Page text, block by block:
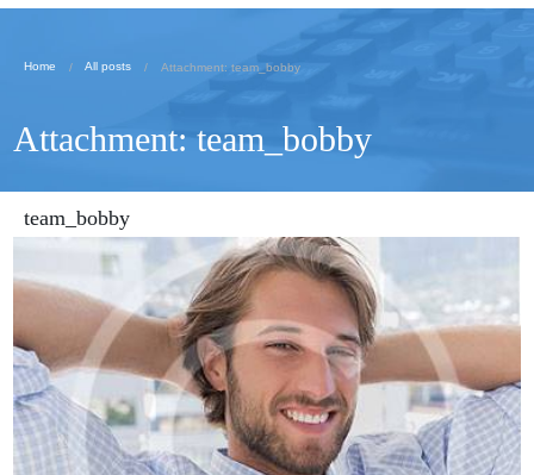
Home All posts Attachment: team_bobby
Attachment: team_bobby
team_bobby